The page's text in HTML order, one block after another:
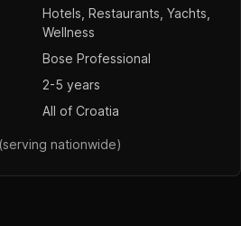
Hotels, Restaurants, Yachts,
Wellness
Bose Professional
2-5 years
All of Croatia
nationwide)